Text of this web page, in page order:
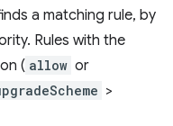
a matching rule, by
Rules with the
( allow or
>